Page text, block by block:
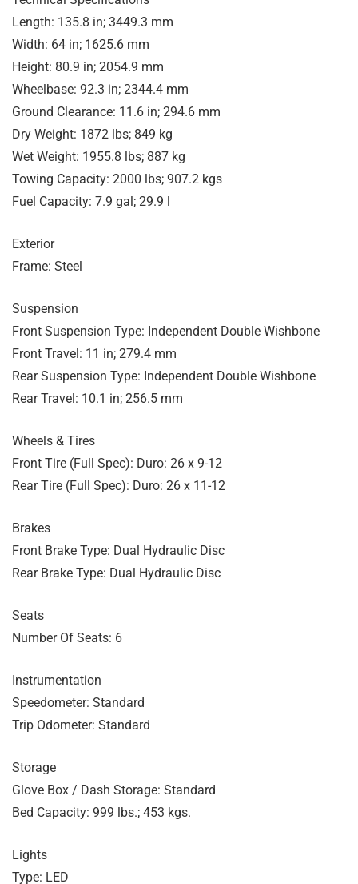
Length: 135.8 in; 3449.3 mm
Width: 64 in; 1625.6 mm
Height: 80.9 in; 2054.9 mm
Wheelbase: 92.3 in; 2344.4 mm
Ground Clearance: 11.6 in; 294.6 mm
Dry Weight: 1872 lbs; 849 kg
Wet Weight: 1955.8 lbs; 887 kg
Towing Capacity: 2000 lbs; 907.2 kgs
Fuel Capacity: 7.9 gal; 29.9 l
Exterior
Frame: Steel
Suspension
Front Suspension Type: Independent Double Wishbone
Front Travel: 11 in; 279.4 mm
Rear Suspension Type: Independent Double Wishbone
Rear Travel: 10.1 in; 256.5 mm
Wheels & Tires
Front Tire (Full Spec): Duro: 26 x 9-12
Rear Tire (Full Spec): Duro: 26 x 11-12
Brakes
Front Brake Type: Dual Hydraulic Disc
Rear Brake Type: Dual Hydraulic Disc
Seats
Number Of Seats: 6
Instrumentation
Speedometer: Standard
Trip Odometer: Standard
Storage
Glove Box / Dash Storage: Standard
Bed Capacity: 999 lbs.; 453 kgs.
Lights
Type: LED